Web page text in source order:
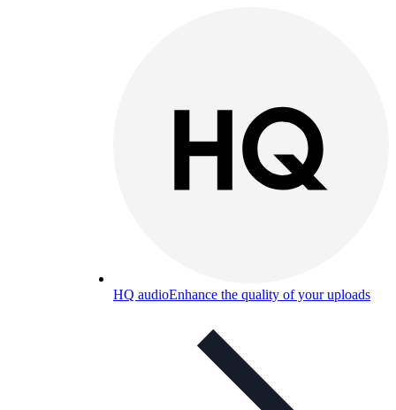
HQ audioEnhance the quality of your uploads